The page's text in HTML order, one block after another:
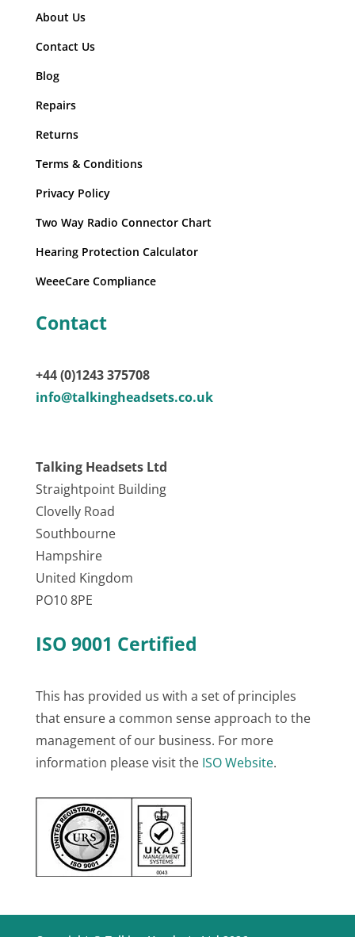
About Us
Contact Us
Blog
Repairs
Returns
Terms & Conditions
Privacy Policy
Two Way Radio Connector Chart
Hearing Protection Calculator
WeeeCare Compliance
Contact
+44 (0)1243 375708
info@talkingheadsets.co.uk
Talking Headsets Ltd
Straightpoint Building
Clovelly Road
Southbourne
Hampshire
United Kingdom
PO10 8PE
ISO 9001 Certified
This has provided us with a set of principles
that ensure a common sense approach to the
management of our business. For more
information please visit the ISO Website.